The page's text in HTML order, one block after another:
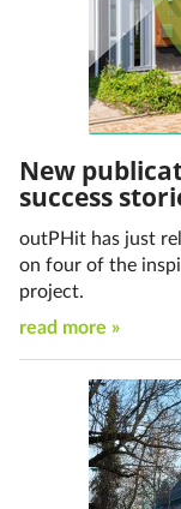
New
success
outPHit has just
on four of the
project.
read more »